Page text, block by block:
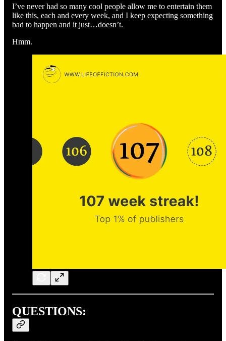
I’ve never had so many cool people allow me to entertain them
like this, each and every week, and I keep expecting something
bad to happen and it just…doesn’t.
Hmm.
QUESTIONS: